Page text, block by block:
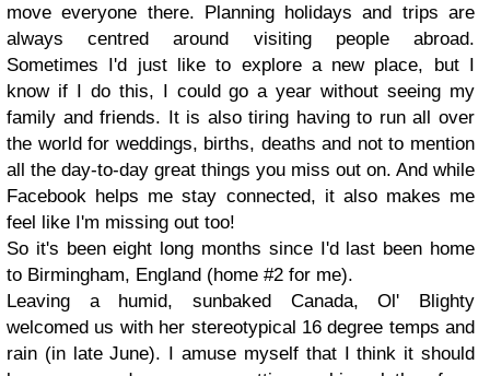
move everyone there. Planning holidays and trips are
always centred around visiting people abroad.
Sometimes I'd just like to explore a new place, but I
know if I do this, I could go a year without seeing my
family and friends. It is also tiring having to run all over
the world for weddings, births, deaths and not to mention
all the day-to-day great things you miss out on. And while
Facebook helps me stay connected, it also makes me
feel like I'm missing out too!
So it's been eight long months since I'd last been home
to Birmingham, England (home #2 for me).
Leaving a humid, sunbaked Canada, Ol' Blighty
welcomed us with her stereotypical 16 degree temps and
rain (in late June). I amuse myself that I think it should